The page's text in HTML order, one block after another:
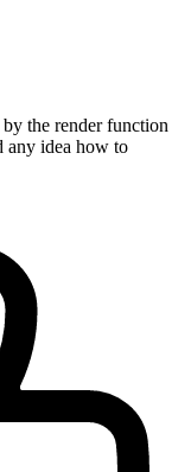
the render function
any idea how to